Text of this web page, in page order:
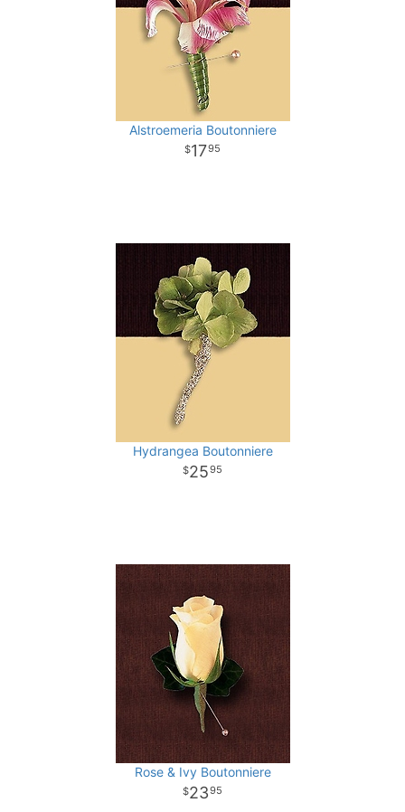
Alstroemeria Boutonniere
1795
Hydrangea Boutonniere
2595
Rose & Ivy Boutonniere
2395